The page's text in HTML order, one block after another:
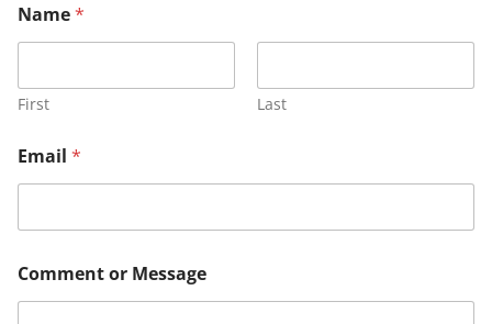
m
a
l
C
m
m
e
t
e
s
Name*
First Last
Email *
Comment or Message